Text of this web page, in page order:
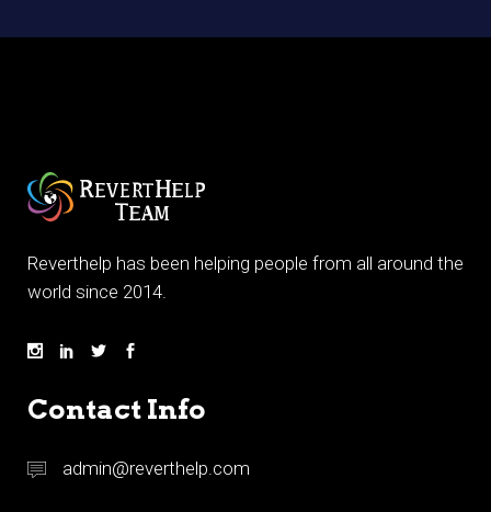
Reverthelp has been helping people from all around the
world since 2014.
Contact Info
admin@reverthelp.com